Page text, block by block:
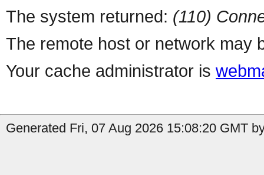
The system returned: (110)
The remote host or network may
Your cache administrator is
Generated Fri, 07 Aug 2026 15:08:20 GMT